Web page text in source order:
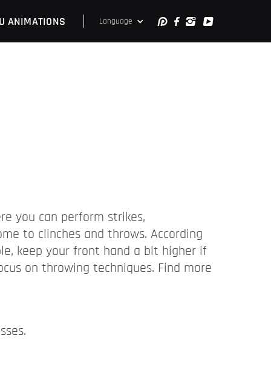
ANIMATIONS Language
you can perform strikes,
to clinches and throws. According
keep your front hand a bit higher if
on throwing techniques. Find more